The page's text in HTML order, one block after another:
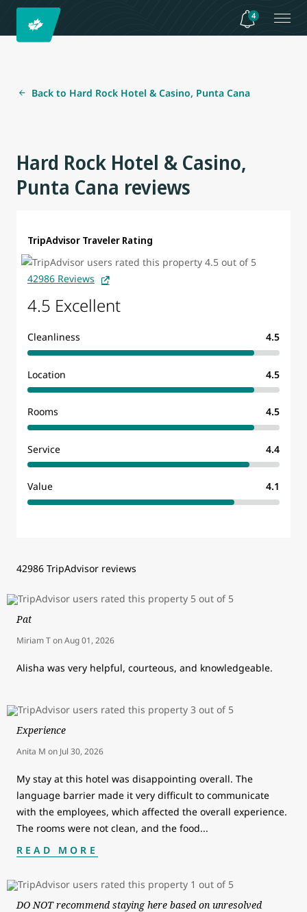
4
Back to Hard Rock Hotel & Casino, Punta Cana
Hard Rock Hotel & Casino,
Punta Cana reviews
TripAdvisor Traveler Rating
42986 Reviews
4.5 Excellent
Cleanliness 4.5
Location 4.5
Rooms 4.5
Service 4.4
Value 4.1
42986 TripAdvisor reviews
Pat
Miriam TonAug 01, 2026
Alisha was very helpful, courteous, and knowledgeable.
Experience
Anita M on Jul 30, 2026
My stay at this hotel was disappointing overall. The
language barrier made it very difficult to communicate
with the employees, which affected the overall experience.
The rooms were not clean, and the food...
READ MORE
DO NOT recommend staying here based on unresolved